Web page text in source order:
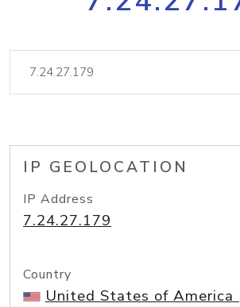
IP GEOLOCATION
IP Address
7.24.27.179
Country
United States of America